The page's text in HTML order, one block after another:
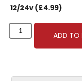
12/24v (£4.99)
ADD TO